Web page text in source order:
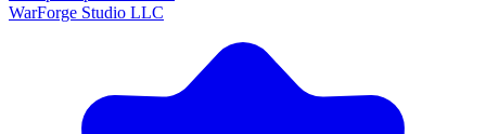
WarForge Studio LLC